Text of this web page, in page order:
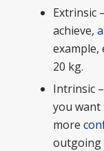
Extrinsic
achieve,
example,
20 kg.
Intrinsic
you want
more
outgoing